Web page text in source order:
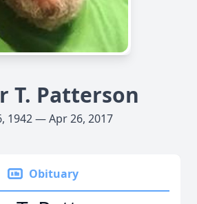
T. Patterson
1942 — Apr 26, 2017
Obituary